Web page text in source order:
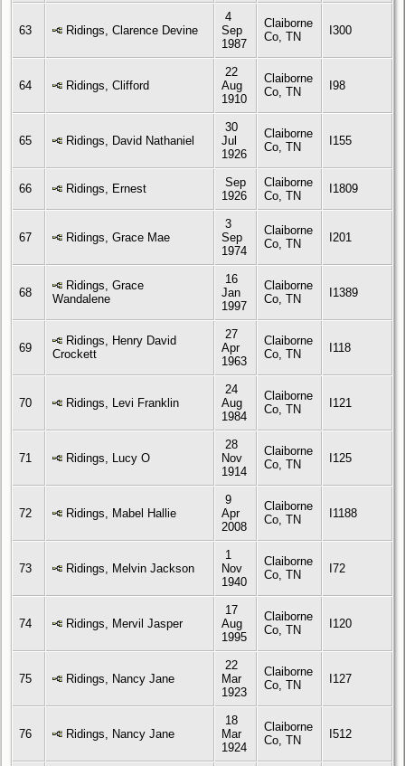
63 Ridings, Clarence Devine
4
Sep
1987
Claiborne
Co, TN
I300
64 Ridings, Clifford
22
Aug
1910
Claiborne
Co, TN
I98
65 Ridings, David Nathaniel
30
Jul
1926
Claiborne
Co, TN
I155
66 Ridings, Ernest
Sep
1926
Claiborne
Co, TN
I1809
67 Ridings, Grace Mae
3
Sep
1974
Claiborne
Co, TN
I201
68
Ridings, Grace
Wandalene
16
Jan
1997
Claiborne
Co, TN
I1389
69
Ridings, Henry David
Crockett
27
Apr
1963
Claiborne
Co, TN
I118
70 Ridings, Levi Franklin
24
Aug
1984
Claiborne
Co, TN
I121
71 Ridings, Lucy O
28
Nov
1914
Claiborne
Co, TN
I125
72 Ridings, Mabel Hallie
9
Apr
2008
Claiborne
Co, TN
I1188
73 Ridings, Melvin Jackson
1
Nov
1940
Claiborne
Co, TN
I72
74 Ridings, Mervil Jasper
17
Aug
1995
Claiborne
Co, TN
I120
75 Ridings, Nancy Jane
22
Mar
1923
Claiborne
Co, TN
I127
76 Ridings, Nancy Jane
18
Mar
1924
Claiborne
Co, TN
I512